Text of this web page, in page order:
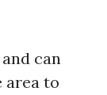
can
area to